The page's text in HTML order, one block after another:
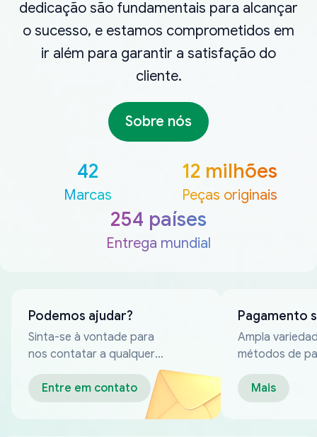
dedicação são fundamentais para alcançar
o sucesso, e estamos comprometidos em
ir além para garantir a satisfação do
cliente.
Sobre nós
42
Marcas
12 milhões
Peças originais
254 países
Entrega mundial
Podemos ajudar?
Sinta-se à vontade para
nos contatar a qualquer
Entre em contato
Pagamento
Ampla
métodos de
confiáveis
Mais